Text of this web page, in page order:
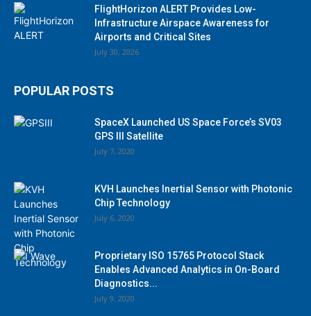
FlightHorizon ALERT Provides Low-
Infrastructure Airspace Awareness for
Airports and Critical Sites
July 30, 2026
POPULAR POSTS
SpaceX Launched US Space Force’s SV03
GPS III Satellite
July 7, 2020
KVH Launches Inertial Sensor with Photonic
Chip Technology
July 6, 2020
Proprietary ISO 15765 Protocol Stack
Enables Advanced Analytics in On-Board
Diagnostics...
July 9, 2020